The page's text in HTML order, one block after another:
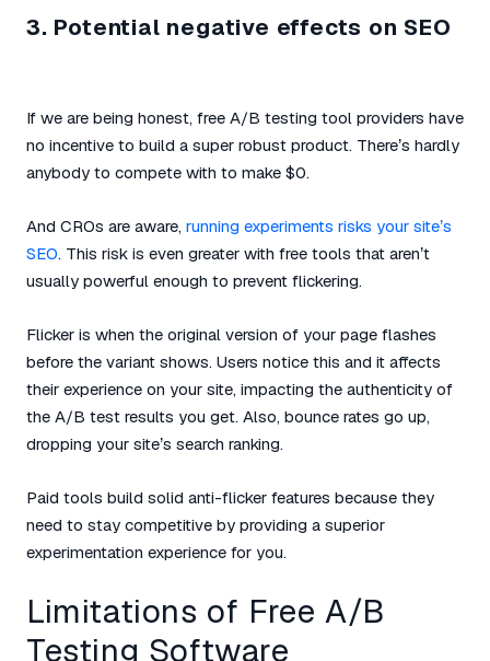
3. Potential negative effects on SEO
If we are being honest, free A/B testing tool providers have
no incentive to build a super robust product. There’s hardly
anybody to compete with to make $0.
And CROs are aware, running experiments risks your site’s
SEO. This risk is even greater with free tools that aren’t
usually powerful enough to prevent flickering.
Flicker is when the original version of your page flashes
before the variant shows. Users notice this and it affects
their experience on your site, impacting the authenticity of
the A/B test results you get. Also, bounce rates go up,
dropping your site’s search ranking.
Paid tools build solid anti-flicker features because they
need to stay competitive by providing a superior
experimentation experience for you.
Limitations of Free A/B
Testing Software